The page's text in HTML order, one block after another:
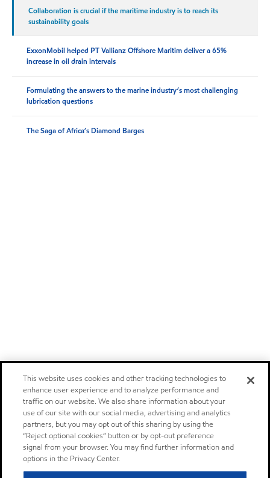
Collaboration is crucial if the maritime industry is to reach its
sustainability goals
ExxonMobil helped PT Vallianz Offshore Maritim deliver a 65%
increase in oil drain intervals
Formulating the answers to the marine industry’s most challenging
lubrication questions
The Saga of Africa’s Diamond Barges
This website uses cookies and other tracking technologies to
enhance user experience and to analyze performance and
traffic on our website. We also share information about your
use of our site with our social media, advertising and analytics
partners, but you may opt out of this sharing by using the
“Reject optional cookies” button or by opt-out preference
signal from your browser. You may find further information and
options in the Privacy Center.